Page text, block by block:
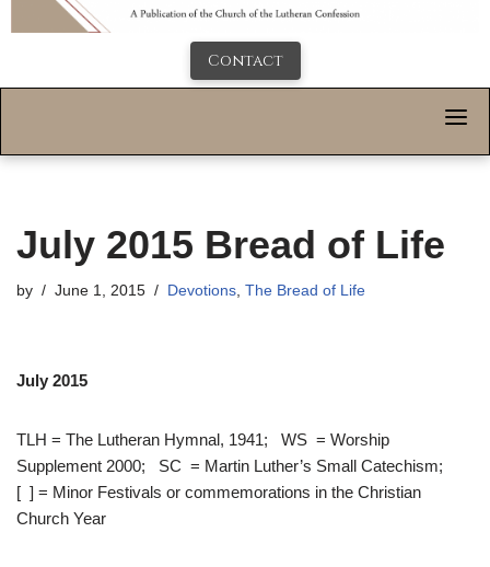
Contact
July 2015 Bread of Life
by June 1, 2015 Devotions, The Bread of Life
July 2015
TLH = The Lutheran Hymnal, 1941; WS = Worship
Supplement 2000; SC = Martin Luther’s Small Catechism;
[ ] = Minor Festivals or commemorations in the Christian
Church Year